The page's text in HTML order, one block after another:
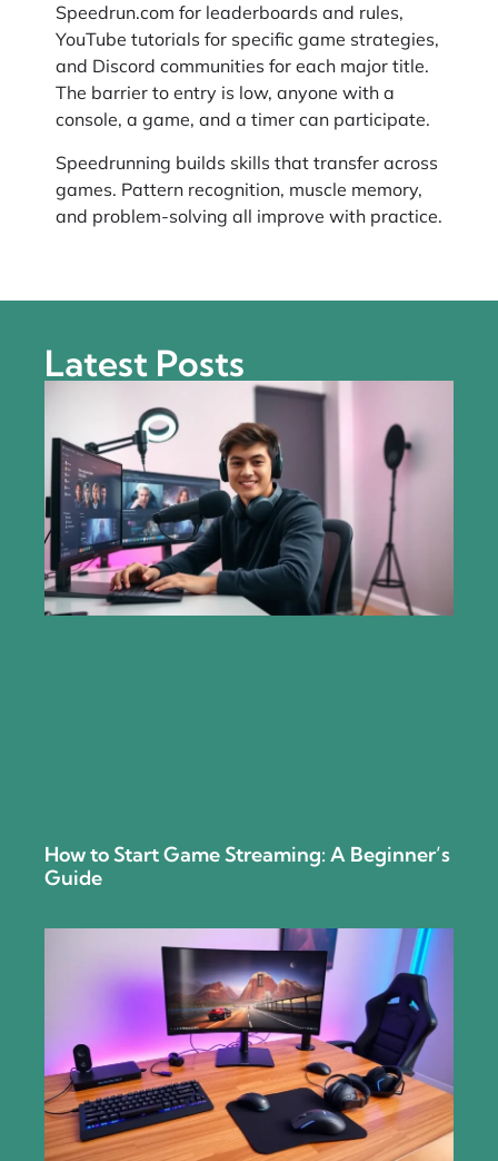
Speedrun.com for leaderboards and rules,
YouTube tutorials for specific game strategies,
and Discord communities for each major title.
The barrier to entry is low, anyone with a
console, a game, and a timer can participate.
Speedrunning builds skills that transfer across
games. Pattern recognition, muscle memory,
and problem-solving all improve with practice.
Latest Posts
How to Start Game Streaming: A Beginner’s
Guide